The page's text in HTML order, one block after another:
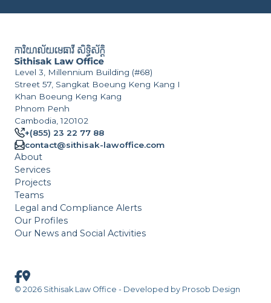
Level 3, Millennium Building (#68)
Street 57, Sangkat Boeung Keng Kang I
Khan Boeung Keng Kang
Phnom Penh
Cambodia, 120102
+(855) 23 22 77 88
contact@sithisak-lawoffice.com
About
Services
Projects
Teams
Legal and Compliance Alerts
Our Profiles
Our News and Social Activities
© 2026 Sithisak Law Office - Developed by Prosob Design